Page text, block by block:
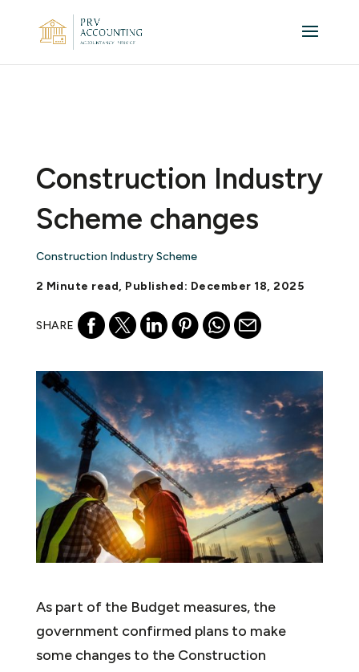
Construction Industry
Scheme changes
Construction Industry Scheme
2 Minute read, Published: December 18, 2025
SHARE
As part of the Budget measures, the
government confirmed plans to make
some changes to the Construction